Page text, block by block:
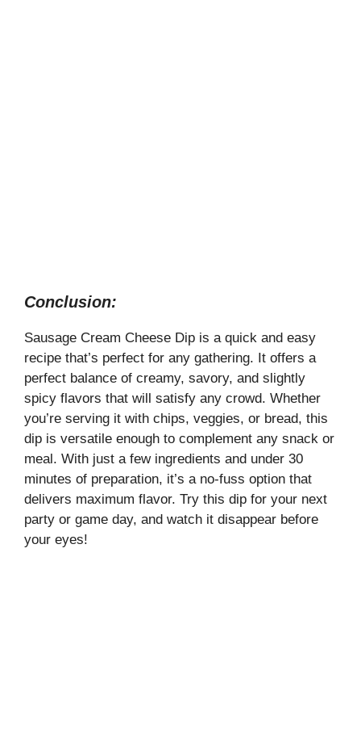
Conclusion:
Sausage Cream Cheese Dip is a quick and easy
recipe that’s perfect for any gathering. It offers a
perfect balance of creamy, savory, and slightly
spicy flavors that will satisfy any crowd. Whether
you’re serving it with chips, veggies, or bread, this
dip is versatile enough to complement any snack or
meal. With just a few ingredients and under 30
minutes of preparation, it’s a no-fuss option that
delivers maximum flavor. Try this dip for your next
party or game day, and watch it disappear before
your eyes!